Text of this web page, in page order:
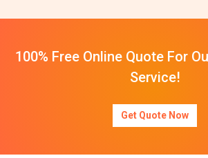
100% Free Online Quote For
Service!
Get Quote Now